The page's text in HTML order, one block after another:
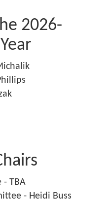
2026-
TBA
- Heidi Buss